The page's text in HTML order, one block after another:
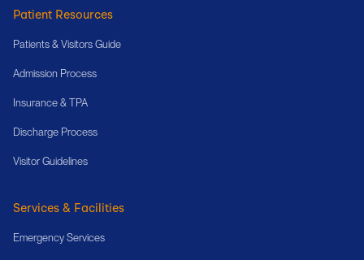
Patient Resources
Patients & Visitors Guide
Admission Process
Insurance & TPA
Discharge Process
Visitor Guidelines
Services & Facilities
Emergency Services